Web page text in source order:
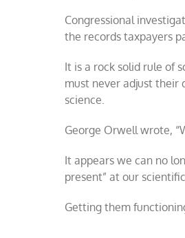
Congressional
the records taxpayers
It is a rock solid rule of
must never adjust their
science.
George Orwell wrote,
It appears we can no
present” at our
Getting them